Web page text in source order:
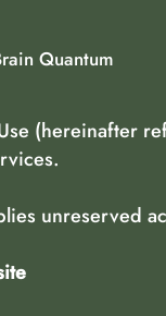
Quantum
(hereinafter
unreserved